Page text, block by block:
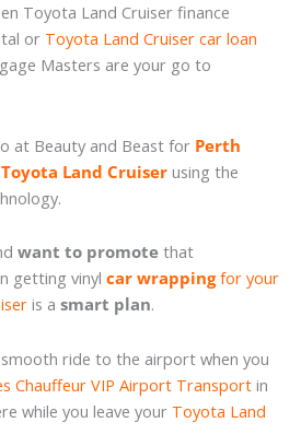
Toyota Land Cruiser finance
or Toyota Land Cruiser car loan
Masters are your go to
at Beauty and Beast for Perth
Land Cruiser using the
want to promote that
getting vinyl car wrappingfor your
is a smart plan.
ride to the airport when you
Chauffeur VIP Airport Transport in
while you leave your Toyota Land